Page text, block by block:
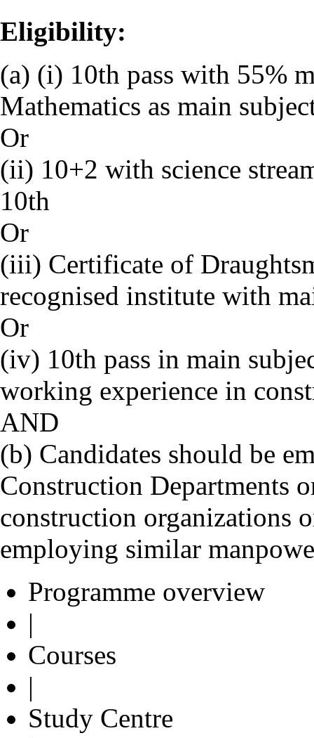
Eligibility:
(a) (i) 10th pass with 55%
Mathematics as main
Or
(ii) 10+2 with science
10th
Or
(iii) Certificate of
recognised institute with
Or
(iv) 10th pass in main
working experience in
AND
(b) Candidates should be
Construction Departments
construction organizations
employing similar
Programme overview
|
Courses
|
Study Centre